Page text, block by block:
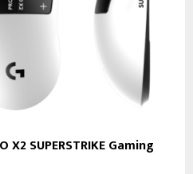
SUPERSTRIKE Gaming